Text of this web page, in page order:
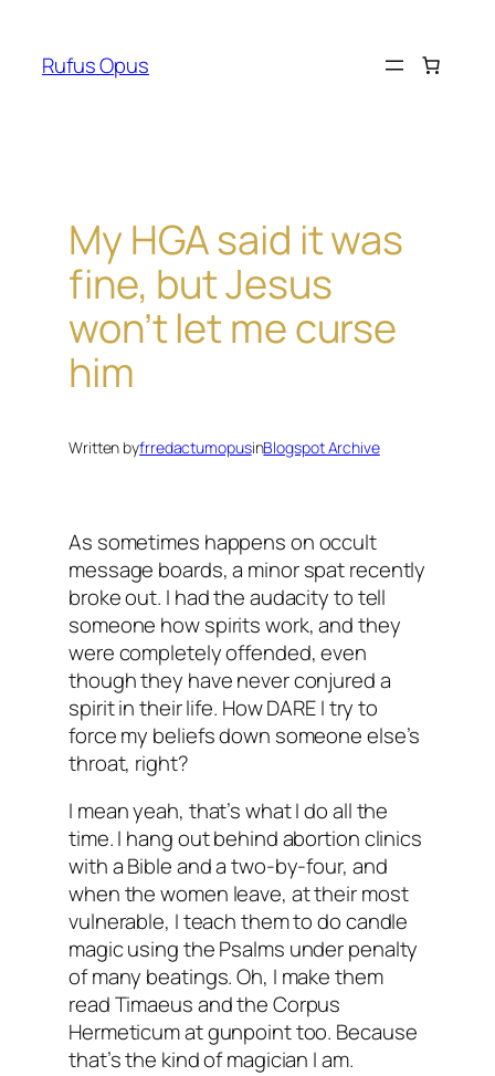
content
Rufus Opus
My HGA said it was
fine, but Jesus
won’t let me curse
him
Written byfrredactumopusinBlogspot Archive
As sometimes happens on occult
message boards, a minor spat recently
broke out. I had the audacity to tell
someone how spirits work, and they
were completely offended, even
though they have never conjured a
spirit in their life. How DARE I try to
force my beliefs down someone else’s
throat, right?
I mean yeah, that’s what I do all the
time. I hang out behind abortion clinics
with a Bible and a two-by-four, and
when the women leave, at their most
vulnerable, I teach them to do candle
magic using the Psalms under penalty
of many beatings. Oh, I make them
read Timaeus and the Corpus
Hermeticum at gunpoint too. Because
that’s the kind of magician I am.